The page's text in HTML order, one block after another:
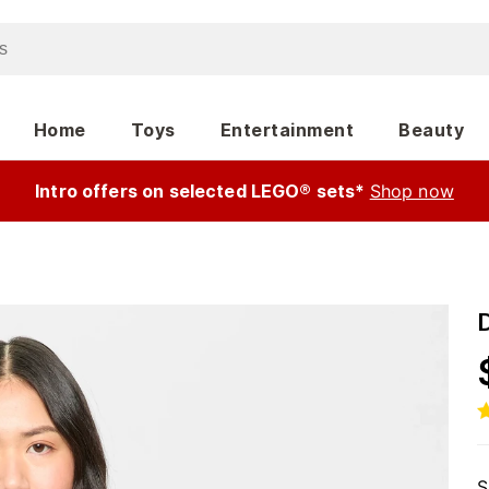
Home Toys Entertainment Beauty
Intro offers on selected LEGO® sets* Shop now